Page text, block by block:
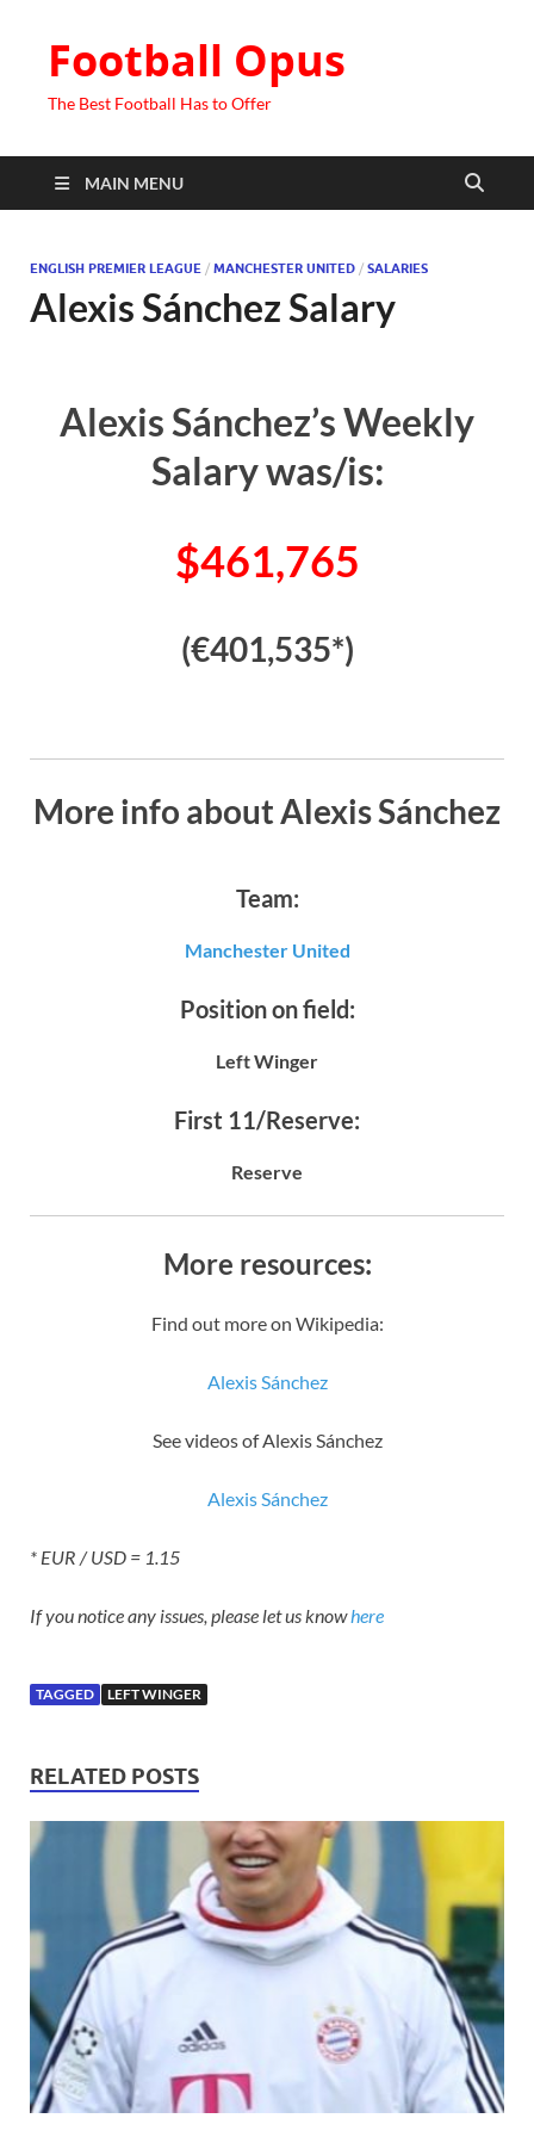
Football Opus
The Best Football Has to Offer
MAIN MENU
ENGLISH PREMIER LEAGUE / MANCHESTER UNITED / SALARIES
Alexis Sánchez Salary
Alexis Sánchez’s Weekly
Salary was/is:
$461,765
(€401,535*)
More info about Alexis Sánchez
Team:
Manchester United
Position on field:
Left Winger
First 11/Reserve:
Reserve
More resources:
Find out more on Wikipedia:
Alexis Sánchez
See videos of Alexis Sánchez
Alexis Sánchez
* EUR / USD = 1.15
If you notice any issues, please let us knowhere
TAGGED LEFT WINGER
RELATED POSTS